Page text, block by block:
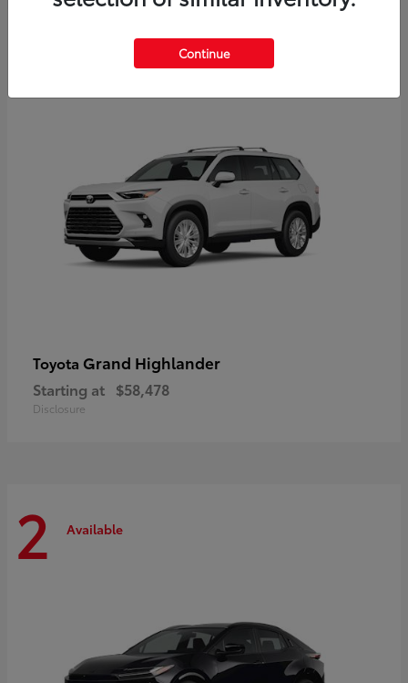
Toyota Grand Highlander
Starting at $58,478
Disclosure
2 Available
Continue